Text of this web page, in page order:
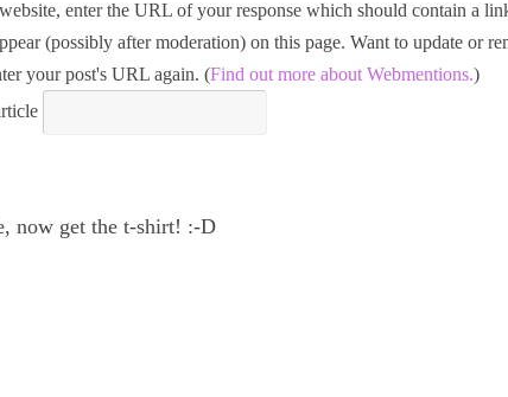
enter the URL of your response which should contain a
(possibly after moderation) on this page. Want to update or
your post's URL again. (Find out more about Webmentions.)
now get the t-shirt! :-D